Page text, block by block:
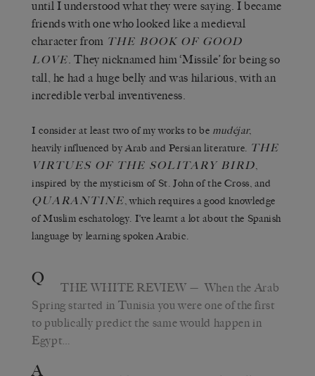
until I understood what they were saying. I became
friends with one who looked like a medieval
character from THE BOOK OF GOOD
LOVE . They nicknamed him ‘Missile’ for being so
tall, he had a huge belly and was hilarious, with an
incredible verbal inventiveness.
I consider at least two of my works to be mudéjar,
heavily influenced by Arab and Persian literature. THE
VIRTUES OF THE SOLITARY BIRD,
inspired by the mysticism of St. John of the Cross, and
QUARANTINE, which requires a good knowledge
of Muslim eschatology. I’ve learnt a lot about the Spanish
language by learning spoken Arabic.
Q THE WHITE REVIEW — When the Arab
Spring started in Tunisia you were one of the first
to publically predict the same would happen in
Egypt…
A